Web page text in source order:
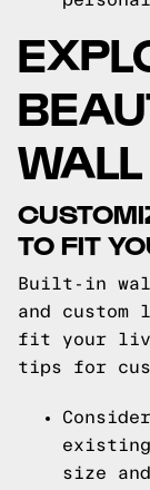
TO FIT
Built-in
and
fit your
tips for
size